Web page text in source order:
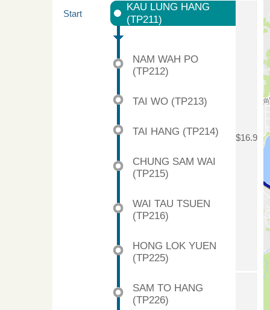
Start
KAU LUNG HANG
(TP211)
$16.9
NAM WAH PO
(TP212)
TAI WO (TP213)
TAI HANG (TP214)
CHUNG SAM WAI
(TP215)
WAI TAU TSUEN
(TP216)
HONG LOK YUEN
(TP225)
SAM TO HANG
(TP226)